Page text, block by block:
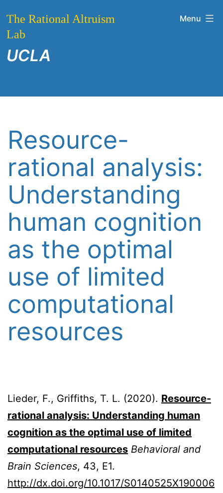
to
content
The Rational Altruism
Lab
UCLA
Menu
Resource-
rational analysis:
Understanding
human cognition
as the optimal
use of limited
computational
resources
Lieder, F., Griffiths, T. L. (2020). Resource-
rational analysis: Understanding human
cognition as the optimal use of limited
computational resources Behavioral and
Brain Sciences, 43, E1.
http://dx.doi.org/10.1017/S0140525X190006